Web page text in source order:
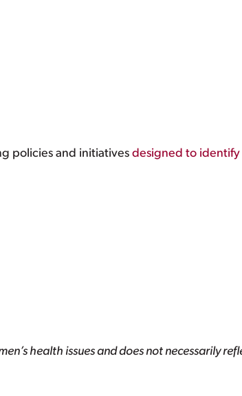
policies and initiatives designed to
health issues and does not necessarily